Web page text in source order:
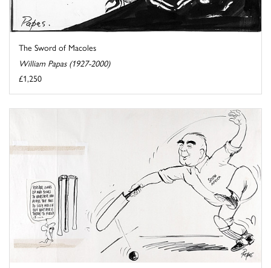
The Sword of Macoles
William Papas (1927-2000)
£1,250